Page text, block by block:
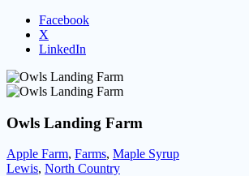
Facebook
X
LinkedIn
Owls Landing Farm
Apple Farm, Farms, Maple Syrup
Lewis, North Country